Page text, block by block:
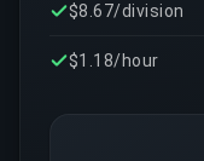
$8.67/division
$1.18/hour